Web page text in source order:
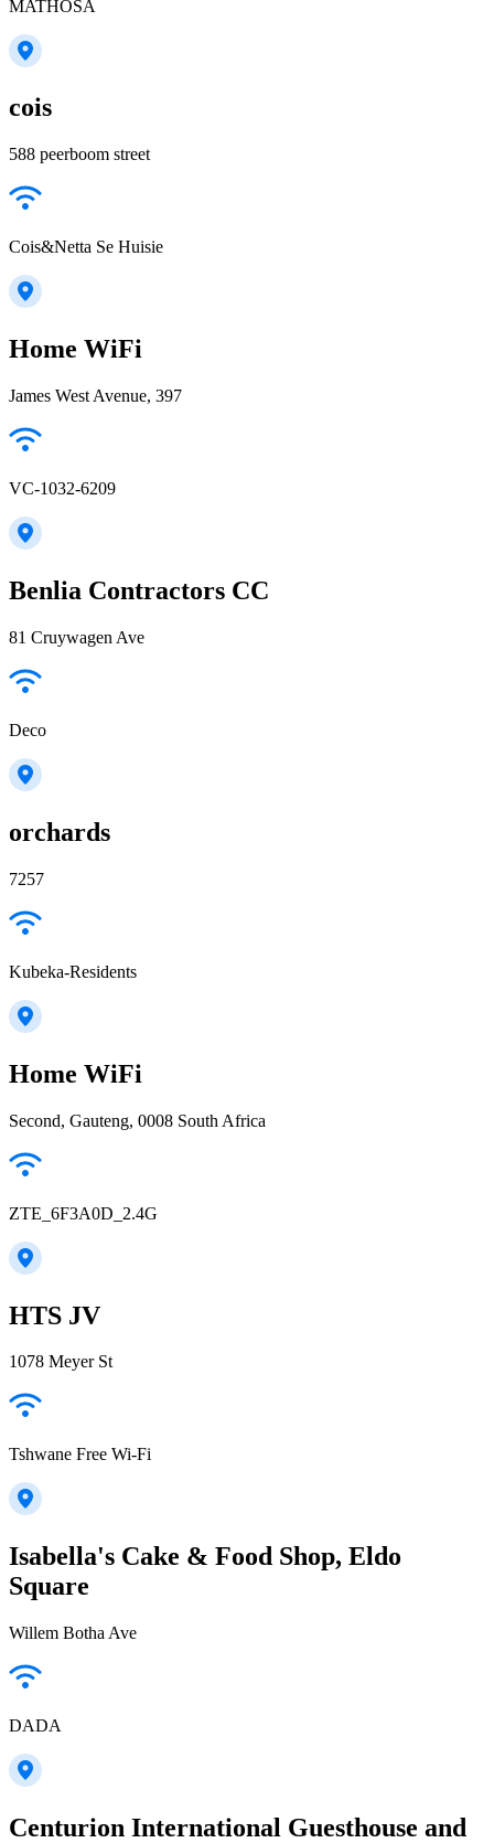
MATHOSA
cois
588 peerboom street
Cois&Netta Se Huisie
Home WiFi
James West Avenue, 397
VC-1032-6209
Benlia Contractors CC
81 Cruywagen Ave
Deco
orchards
7257
Kubeka-Residents
Home WiFi
Second, Gauteng, 0008 South Africa
ZTE_6F3A0D_2.4G
HTS JV
1078 Meyer St
Tshwane Free Wi-Fi
Isabella's Cake & Food Shop, Eldo
Square
Willem Botha Ave
DADA
Centurion International Guesthouse and